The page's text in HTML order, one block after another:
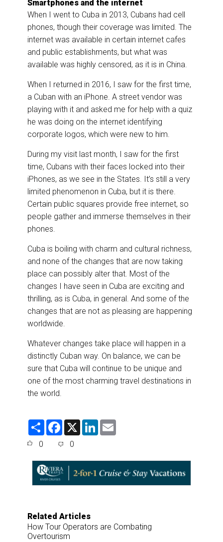
Smartphones and the internet
When I went to Cuba in 2013, Cubans had cell
phones, though their coverage was limited. The
internet was available in certain internet cafes
and public establishments, but what was
available was highly censored, as it is in China.
When I returned in 2016, I saw for the first time,
a Cuban with an iPhone. A street vendor was
playing with it and asked me for help with a quiz
he was doing on the internet identifying
corporate logos, which were new to him.
During my visit last month, I saw for the first
time, Cubans with their faces locked into their
iPhones, as we see in the States. It’s still a very
limited phenomenon in Cuba, but it is there.
Certain public squares provide free internet, so
people gather and immerse themselves in their
phones.
Cuba is boiling with charm and cultural richness,
and none of the changes that are now taking
place can possibly alter that. Most of the
changes I have seen in Cuba are exciting and
thrilling, as is Cuba, in general. And some of the
changes that are not as pleasing are happening
worldwide.
Whatever changes take place will happen in a
distinctly Cuban way. On balance, we can be
sure that Cuba will continue to be unique and
one of the most charming travel destinations in
the world.
S
F
e
o
o
X
L
d
I
n
0 0
Related Articles
How Tour Operators are Combating
Overtourism